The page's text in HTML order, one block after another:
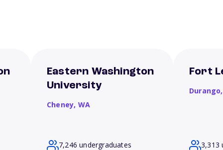
Eastern Washington
University
Cheney, WA
7,246 undergraduates
Fort
3,313